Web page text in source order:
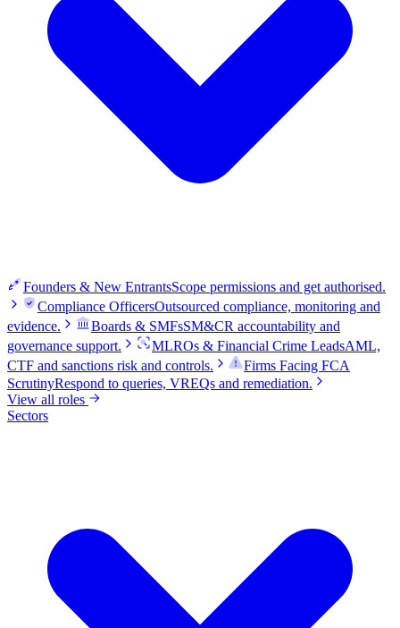
Founders & New EntrantsScope permissions and get authorised.
Compliance OfficersOutsourced compliance, monitoring and
evidence.
Boards & SMFsSM&CR accountability and
governance support.
MLROs & Financial Crime LeadsAML,
CTF and sanctions risk and controls.
Firms Facing FCA
ScrutinyRespond to queries, VREQs and remediation.
View all roles
Sectors